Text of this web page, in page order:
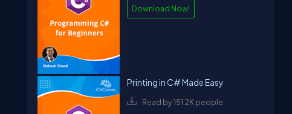
Download Now!
Printing in C# Made Easy
Read by 151.2K people